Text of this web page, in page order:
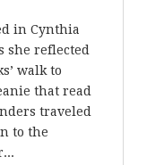
in Cynthia
she reflected
walk to
that read
traveled
to the